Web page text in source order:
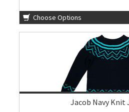
Choose Options
Jacob Navy Knit